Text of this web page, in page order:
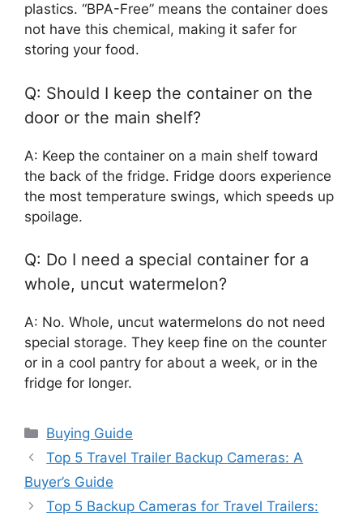
plastics. “BPA-Free” means the container does
not have this chemical, making it safer for
storing your food.
Q: Should I keep the container on the
door or the main shelf?
A: Keep the container on a main shelf toward
the back of the fridge. Fridge doors experience
the most temperature swings, which speeds up
spoilage.
Q: Do I need a special container for a
whole, uncut watermelon?
A: No. Whole, uncut watermelons do not need
special storage. They keep fine on the counter
or in a cool pantry for about a week, or in the
fridge for longer.
Categories
Buying Guide
Top 5 Travel Trailer Backup Cameras: A
Buyer’s Guide
Top 5 Backup Cameras for Travel Trailers: